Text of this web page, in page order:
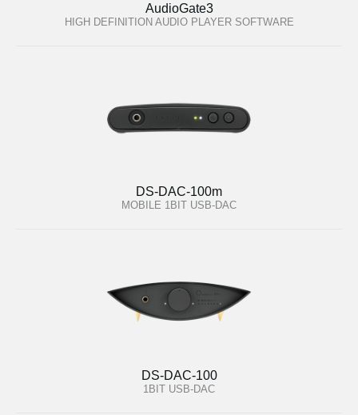
AudioGate3
HIGH DEFINITION AUDIO PLAYER SOFTWARE
DS-DAC-100m
MOBILE 1BIT USB-DAC
DS-DAC-100
1BIT USB-DAC